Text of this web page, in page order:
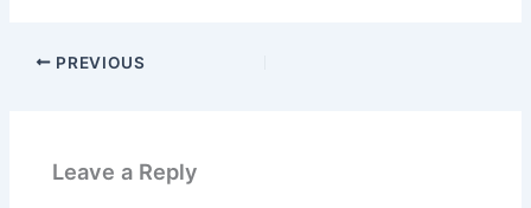
PREVIOUS
Leave a Reply